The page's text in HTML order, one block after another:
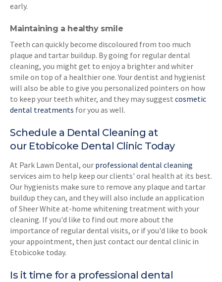
early.
Maintaining a healthy smile
Teeth can quickly become discoloured from too much
plaque and tartar buildup. By going for regular dental
cleaning, you might get to enjoy a brighter and whiter
smile on top of a healthier one. Your dentist and hygienist
will also be able to give you personalized pointers on how
to keep your teeth whiter, and they may suggest cosmetic
dental treatments for you as well.
Schedule a Dental Cleaning at
our Etobicoke Dental Clinic Today
At Park Lawn Dental, our professional dental cleaning
services aim to help keep our clients' oral health at its best.
Our hygienists make sure to remove any plaque and tartar
buildup they can, and they will also include an application
of Sheer White at-home whitening treatment with your
cleaning. If you'd like to find out more about the
importance of regular dental visits, or if you'd like to book
your appointment, then just contact our dental clinic in
Etobicoke today.
Is it time for a professional dental